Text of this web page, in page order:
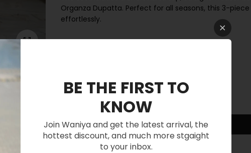
Click to enlarge
Organza Dupatta. Perfect for all seasons, this 3-
effortlessly.
Customer Reviews
Write a review
BE THE FIRST TO
KNOW
Join Waniya and get the latest arrival, the
hottest discount, and much more stgaight
to your inbox.